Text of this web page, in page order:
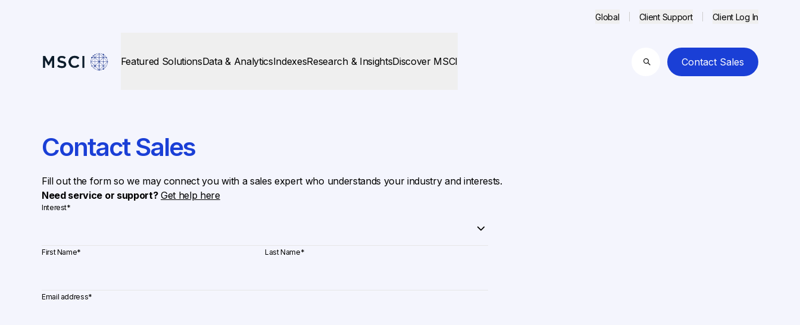
Global Client Support Client Log In
Featured SolutionsData & AnalyticsIndexesResearch & InsightsDiscover MSCI
Search
Contact Sales
Contact Sales
Fill out the form so we may connect you with a sales expert who understands your industry and interests.
Need service or support? Get help here
Interest*
First Name* Last Name*
Email address*